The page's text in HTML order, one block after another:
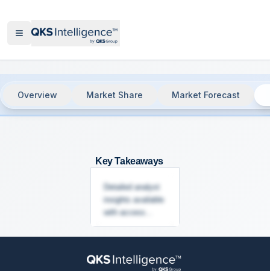
Overview Market Share Market Forecast
Network Access Control (NAC), 2025
Key Takeaways
Detailed analyst
insights available
with access...